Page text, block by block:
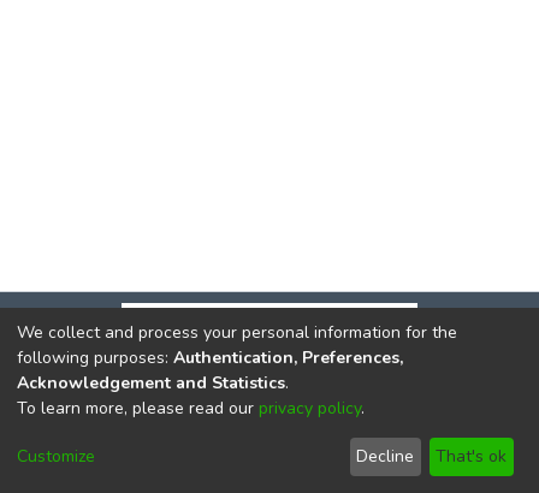
DSpace softwarecopyright © 2002-2026
Cookie
End User
Agreement
Send
Feedback
We collect and process your personal information for the
following purposes: Authentication, Preferences,
Acknowledgement and Statistics.
To learn more, please read our privacy policy.
Customize Decline That's ok